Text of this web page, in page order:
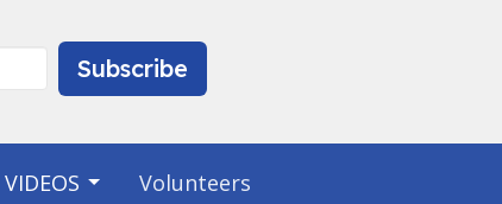
Subscribe
VIDEOS
Volunteers